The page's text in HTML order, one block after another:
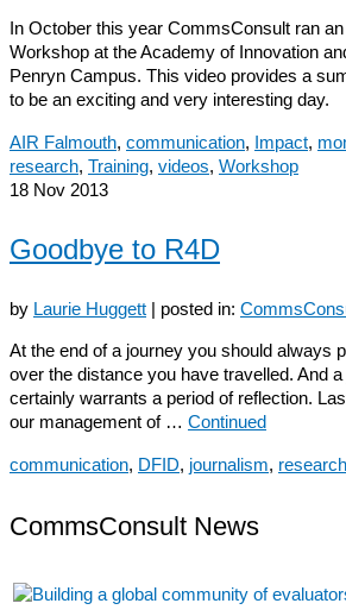
In October this year CommsConsult ran
Workshop at the Academy of Innovation
Penryn Campus. This video provides a
to be an exciting and very interesting day.
AIR Falmouth, communication, Impact,
research, Training, videos, Workshop
18 Nov 2013
Goodbye to R4D
by Laurie Huggett | posted in:
At the end of a journey you should always
over the distance you have travelled. And
certainly warrants a period of reflection.
our management of … Continued
communication, DFID, journalism, research
CommsConsult News